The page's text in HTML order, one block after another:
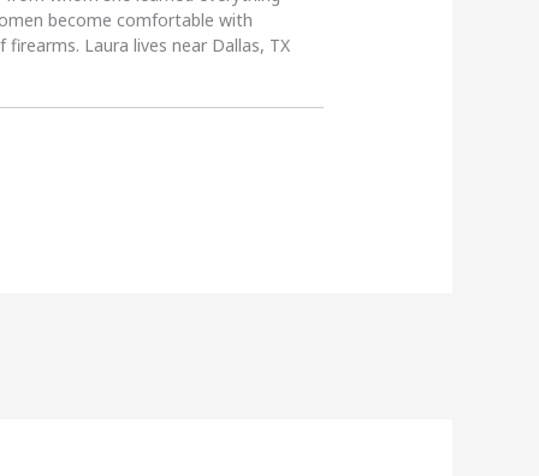
become comfortable with
Laura lives near Dallas, TX